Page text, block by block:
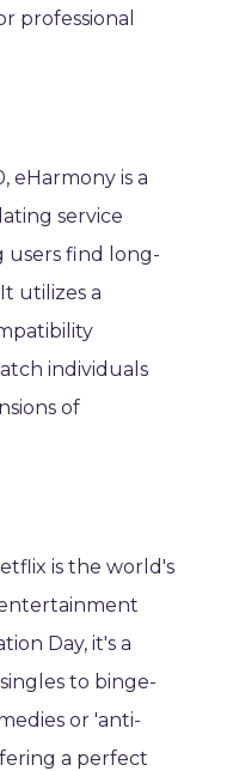
professional
eHarmony is a
service
users find long-
utilizes a
individuals
of
is the world's
Day, it's a
to binge-
or 'anti-
a perfect